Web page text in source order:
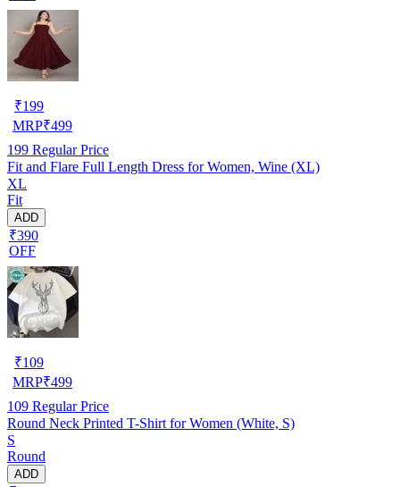
₹199
MRP₹499
199 Regular Price
Fit and Flare Full Length Dress for Women, Wine (XL)
XL
Fit
ADD
₹390
OFF
₹109
MRP₹499
109 Regular Price
Round Neck Printed T-Shirt for Women (White, S)
S
Round
ADD